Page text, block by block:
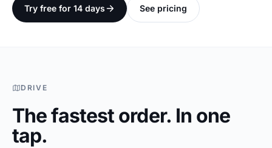
Try free for 14 days See pricing
DRIVE
The fastest order. In one
tap.